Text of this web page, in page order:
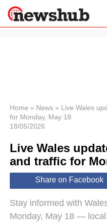
News
Economy
World
Lifestyle
Home » News » Live Wales
for Monday, May 18
18/05/2026
Live Wales
and traffic for
Share on Facebook
Stay informed with
Monday, May 18 —